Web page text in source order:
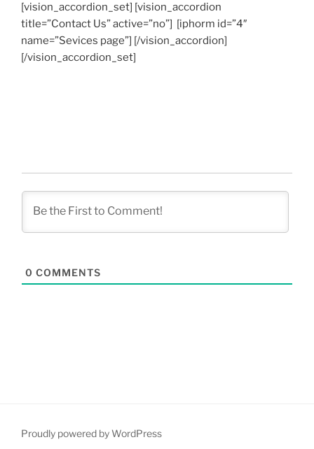
[vision_accordion_set] [vision_accordion
title=”Contact Us” active=”no”] [iphorm id=”4″
name=”Sevices page”] [/vision_accordion]
[/vision_accordion_set]
0 COMMENTS
Proudly powered by WordPress